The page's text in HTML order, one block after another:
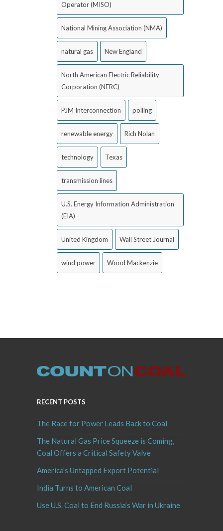
Operator (MISO)
National Mining Association (NMA)
natural gas New England
North American Electric Reliability
Corporation (NERC)
PJM Interconnection polling
renewable energy Rich Nolan
technology Texas
transmission lines
U.S. Energy Information Administration
(EIA)
United Kingdom Wall Street Journal
wind power Wood Mackenzie
RECENT POSTS
The Race for Power Leads Back to Coal
The Natural Gas Price Squeeze is Coming,
Coal Offers a Critical Safety Valve
America’s Untapped Export Potential
India Turns to American Coal
Use U.S. Coal to End Russia’s War in Ukraine